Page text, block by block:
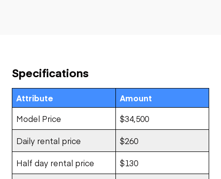
Specifications
Attribute
Amount
Model Price
$34,500
Daily rental price $260
Half day rental price $130